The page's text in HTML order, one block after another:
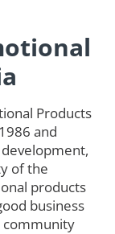
Products
and
of the
products
business
community